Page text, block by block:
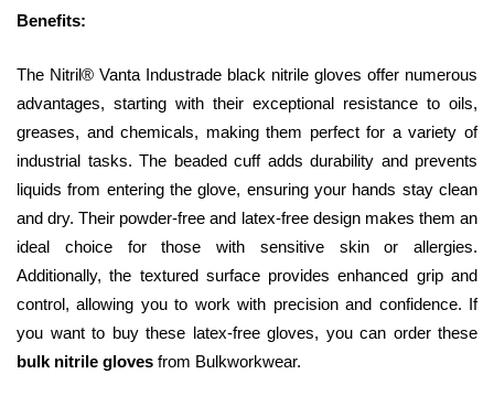
Benefits:
The Nitril® Vanta Industrade black nitrile gloves offer numerous
advantages, starting with their exceptional resistance to oils,
greases, and chemicals, making them perfect for a variety of
industrial tasks. The beaded cuff adds durability and prevents
liquids from entering the glove, ensuring your hands stay clean
and dry. Their powder-free and latex-free design makes them an
ideal choice for those with sensitive skin or allergies.
Additionally, the textured surface provides enhanced grip and
control, allowing you to work with precision and confidence. If
bulk nitrile gloves from Bulkworkwear.